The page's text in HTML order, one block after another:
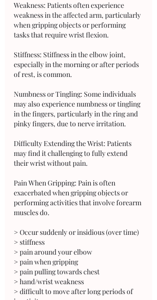
Weakness: Patients often experience
weakness in the affected arm, particularly
when gripping objects or performing
tasks that require wrist flexion.
Stiffness: Stiffness in the elbow joint,
especially in the morning or after periods
of rest, is common.
Numbness or Tingling: Some individuals
may also experience numbness or tingling
in the fingers, particularly in the ring and
pinky fingers, due to nerve irritation.
Difficulty Extending the Wrist: Patients
may find it challenging to fully extend
their wrist without pain.
Pain When Gripping: Pain is often
exacerbated when gripping objects or
performing activities that involve forearm
muscles do.
> Occur suddenly or insidious (over time)
> stiffness
> pain around your elbow
> pain when gripping
> pain pulling towards chest
> hand/wrist weakness
> difficult to move after long periods of